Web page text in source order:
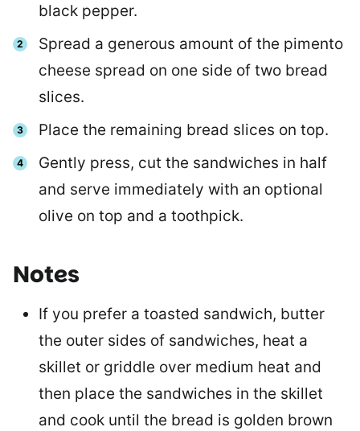
black pepper.
Spread a generous amount of the pimento
cheese spread on one side of two bread
slices.
Place the remaining bread slices on top.
Gently press, cut the sandwiches in half
and serve immediately with an optional
olive on top and a toothpick.
Notes
If you prefer a toasted sandwich, butter
the outer sides of sandwiches, heat a
skillet or griddle over medium heat and
then place the sandwiches in the skillet
and cook until the bread is golden brown